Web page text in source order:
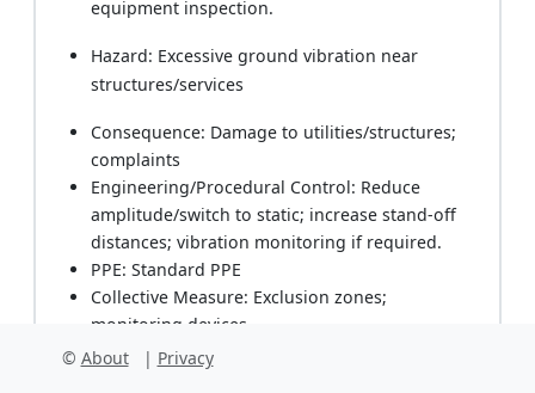
equipment inspection.
Hazard: Excessive ground vibration near
structures/services
Consequence: Damage to utilities/structures;
complaints
Engineering/Procedural Control: Reduce
amplitude/switch to static; increase stand-off
distances; vibration monitoring if required.
PPE: Standard PPE
Collective Measure: Exclusion zones;
monitoring devices.
Inspection/Permit: Vibration monitoring logs;
© About | Privacy